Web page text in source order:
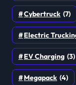
Cybertruck (7)
Electric
EV Charging (3)
Megapack (4)